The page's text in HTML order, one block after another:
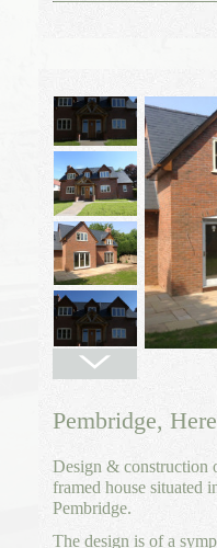
Pembridge,
Design & construction
framed house situated
Pembridge.
The design is of a